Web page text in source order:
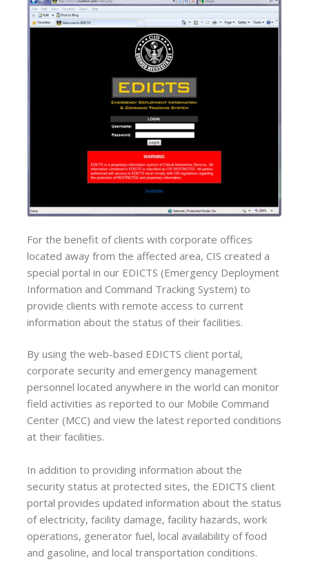
For the benefit of clients with corporate offices
located away from the affected area, CIS created a
special portal in our EDICTS (Emergency Deployment
Information and Command Tracking System) to
provide clients with remote access to current
information about the status of their facilities.
By using the web-based EDICTS client portal,
corporate security and emergency management
personnel located anywhere in the world can monitor
field activities as reported to our Mobile Command
Center (MCC) and view the latest reported conditions
at their facilities.
In addition to providing information about the
security status at protected sites, the EDICTS client
portal provides updated information about the status
of electricity, facility damage, facility hazards, work
operations, generator fuel, local availability of food
and gasoline, and local transportation conditions.